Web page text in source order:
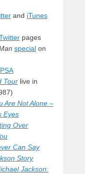
and iTunes
pages
special on
Tour live in
Are Not Alone –
Eyes
Over
Can Say
Story
Jackson: